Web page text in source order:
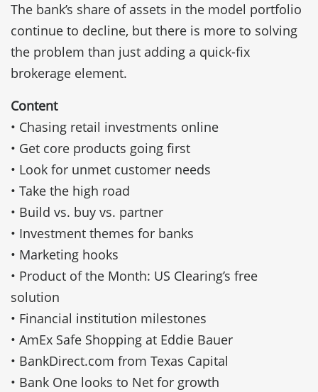
The bank’s share of assets in the model portfolio
continue to decline, but there is more to solving
the problem than just adding a quick-fix
brokerage element.
Content
• Chasing retail investments online
• Get core products going first
• Look for unmet customer needs
• Take the high road
• Build vs. buy vs. partner
• Investment themes for banks
• Marketing hooks
• Product of the Month: US Clearing’s free
solution
• Financial institution milestones
• AmEx Safe Shopping at Eddie Bauer
• BankDirect.com from Texas Capital
• Bank One looks to Net for growth